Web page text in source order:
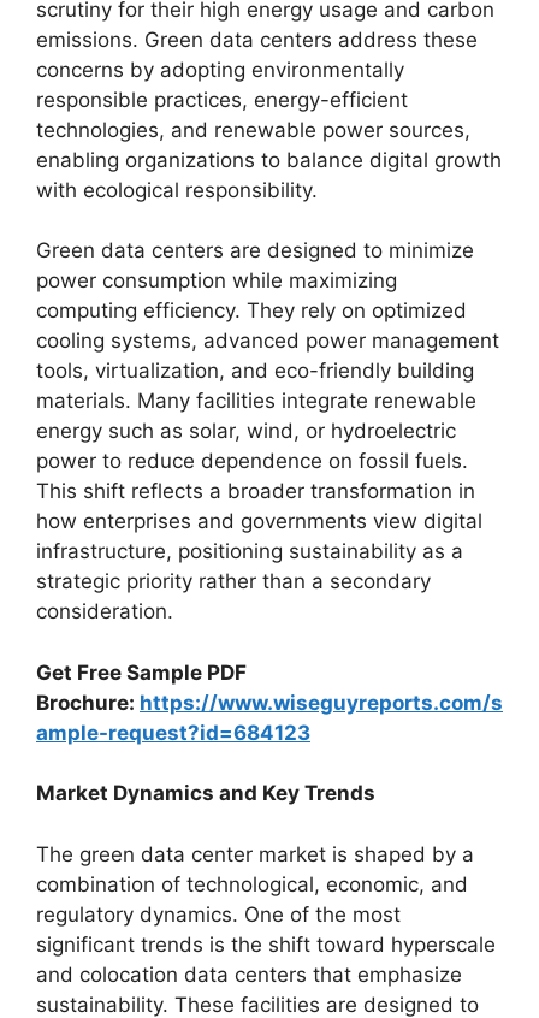
scrutiny for their high energy usage and carbon
emissions. Green data centers address these
concerns by adopting environmentally
responsible practices, energy-efficient
technologies, and renewable power sources,
enabling organizations to balance digital growth
with ecological responsibility.
Green data centers are designed to minimize
power consumption while maximizing
computing efficiency. They rely on optimized
cooling systems, advanced power management
tools, virtualization, and eco-friendly building
materials. Many facilities integrate renewable
energy such as solar, wind, or hydroelectric
power to reduce dependence on fossil fuels.
This shift reflects a broader transformation in
how enterprises and governments view digital
infrastructure, positioning sustainability as a
strategic priority rather than a secondary
consideration.
Get Free Sample PDF
Brochure: https://www.wiseguyreports.com/s
ample-request?id=684123
Market Dynamics and Key Trends
The green data center market is shaped by a
combination of technological, economic, and
regulatory dynamics. One of the most
significant trends is the shift toward hyperscale
and colocation data centers that emphasize
sustainability. These facilities are designed to